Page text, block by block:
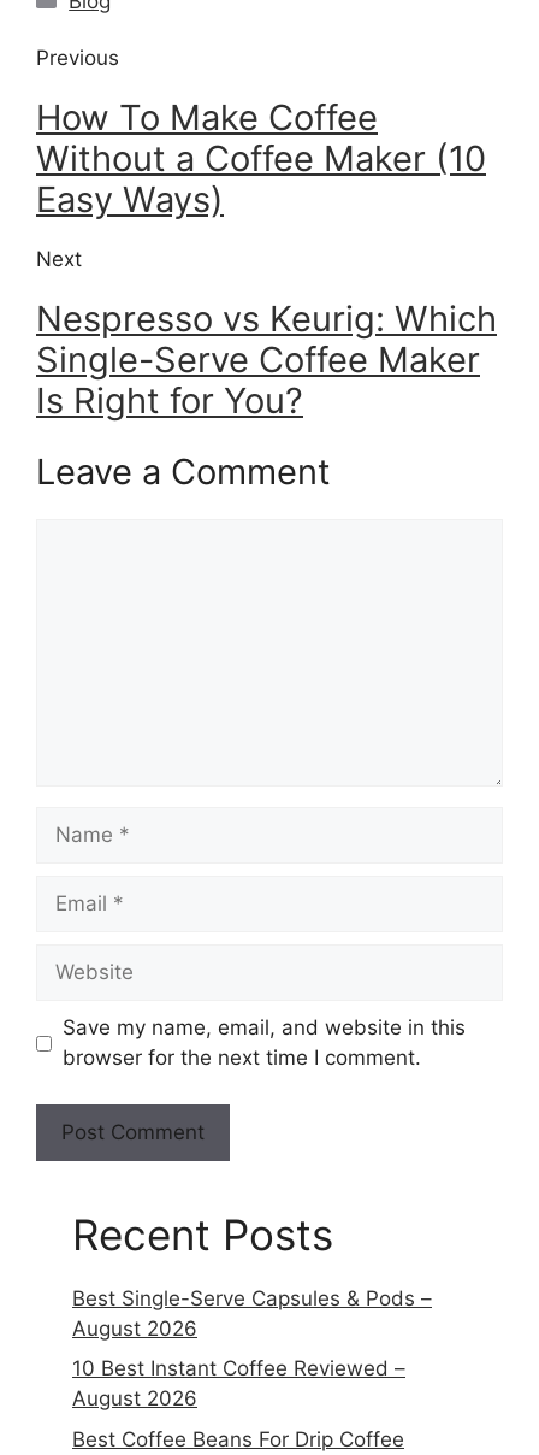
Previous
How To Make Coffee
Without a Coffee Maker (10
Easy Ways)
Next
Nespresso vs Keurig: Which
Single-Serve Coffee Maker
Is Right for You?
Leave a Comment
Save my name, email, and website in this
browser for the next time I comment.
Recent Posts
Best Single-Serve Capsules & Pods –
August 2026
10 Best Instant Coffee Reviewed –
August 2026
Best Coffee Beans For Drip Coffee